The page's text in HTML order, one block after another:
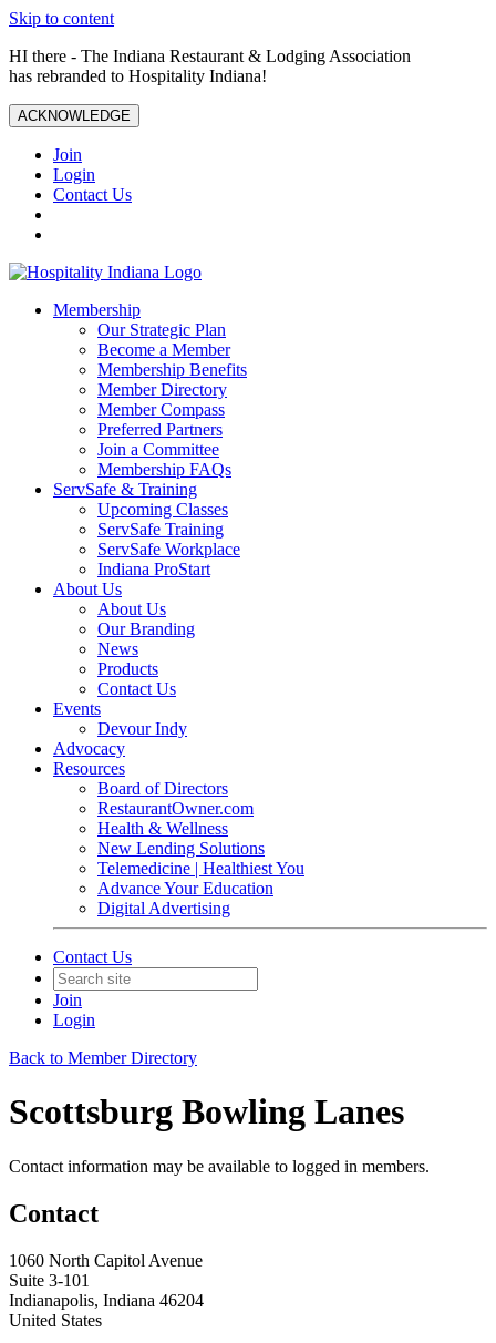
Skip to content
HI there - The Indiana Restaurant & Lodging Association
has rebranded to Hospitality Indiana!
ACKNOWLEDGE
Join
Login
Contact Us
Membership
Our Strategic Plan
Become a Member
Membership Benefits
Member Directory
Member Compass
Preferred Partners
Join a Committee
Membership FAQs
ServSafe & Training
Upcoming Classes
ServSafe Training
ServSafe Workplace
Indiana ProStart
About Us
About Us
Our Branding
News
Products
Contact Us
Events
Devour Indy
Advocacy
Resources
Board of Directors
RestaurantOwner.com
Health & Wellness
New Lending Solutions
Telemedicine | Healthiest You
Advance Your Education
Digital Advertising
Contact Us
Join
Login
Back to Member Directory
Scottsburg Bowling Lanes
Contact information may be available to logged in members.
Contact
1060 North Capitol Avenue
Suite 3-101
Indianapolis, Indiana 46204
United States